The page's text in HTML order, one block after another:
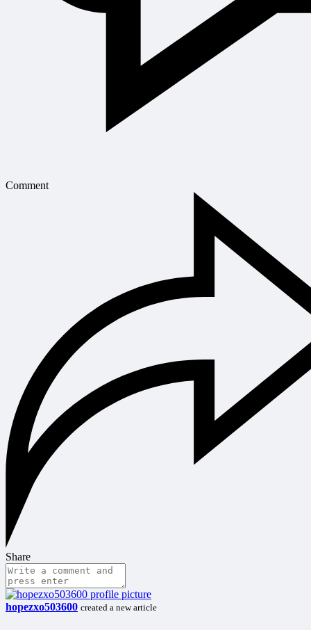
Comment
Share
hopezxo503600 created a new article